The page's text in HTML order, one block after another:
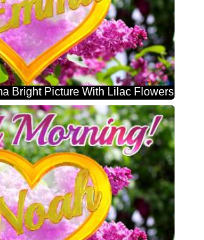
Bright Picture With Lilac Flowers